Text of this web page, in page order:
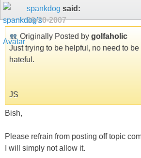
spankdog said:
09-20-2007
Originally Posted by golfaholic
Just trying to be helpful, no need to
hateful.
JS
Bish,
Please refrain from posting off topic
I will simply not allow it.